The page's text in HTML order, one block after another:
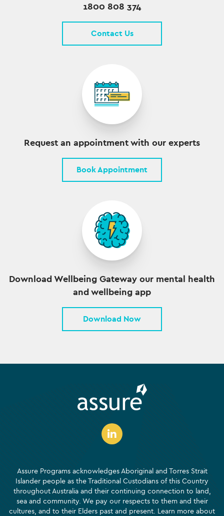
1800 808 374
Contact Us
Request an appointment with our experts
Book Appointment
Download Wellbeing Gateway our mental health
and wellbeing app
Download Now
Assure Programs acknowledges Aboriginal and Torres Strait
Islander people as the Traditional Custodians of this Country
throughout Australia and their continuing connection to land,
sea and community. We pay our respects to them and their
cultures, and to their Elders past and present. Learn more about